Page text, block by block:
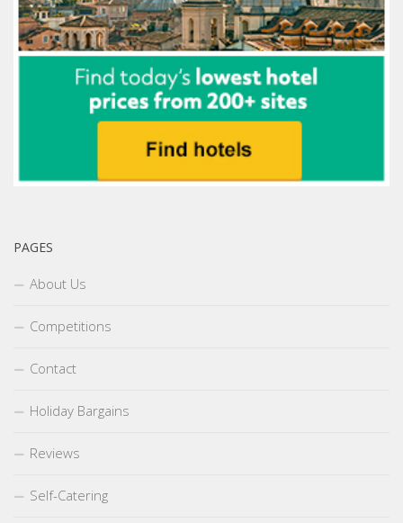
PAGES
About Us
Competitions
Contact
Holiday Bargains
Reviews
Self-Catering